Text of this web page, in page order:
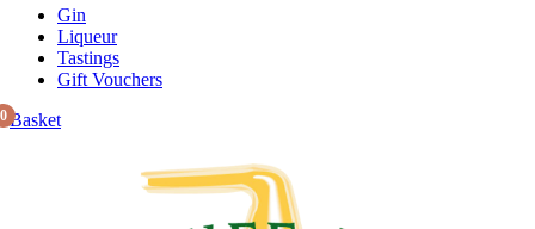
Gin
Liqueur
Tastings
Gift Vouchers
Basket
0